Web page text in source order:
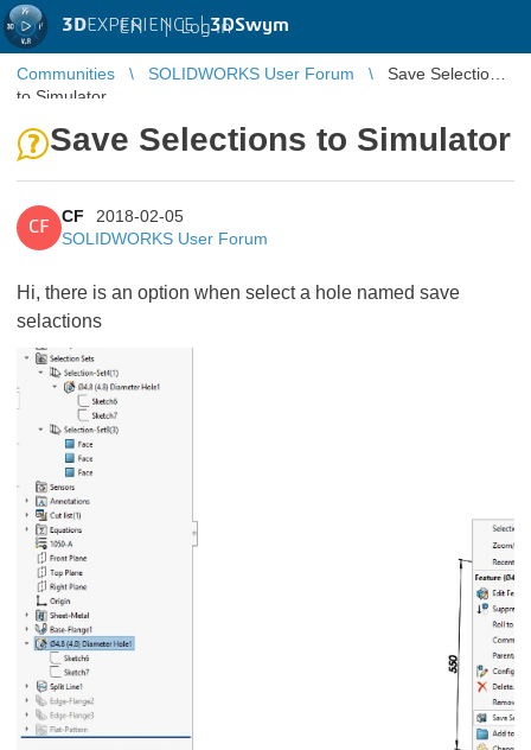
3DEXPERIENCE |3DSwym
EN | Log in
Communities SOLIDWORKS User Forum
Save Selections
to Simulator
Save Selections to Simulator
CF
CF
2018-02-05
SOLIDWORKS User Forum
Hi, there is an option when select a hole named save
selactions